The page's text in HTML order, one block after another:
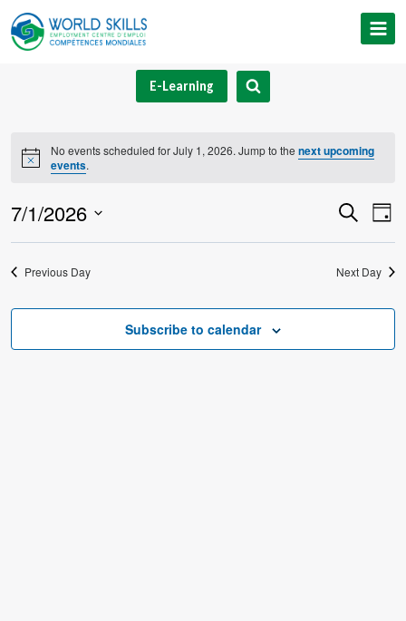
Skip
to
E-Learning
Notice
No events scheduled for July 1, 2026. Jump to thenext upcoming
events.
and
Search
Day
7/1/2026
Select
date.Previous Day Next Day
Subscribe to calendar